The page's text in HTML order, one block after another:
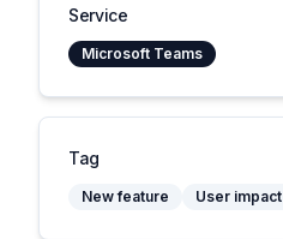
Service
Microsoft Teams
Tag
New feature User impact